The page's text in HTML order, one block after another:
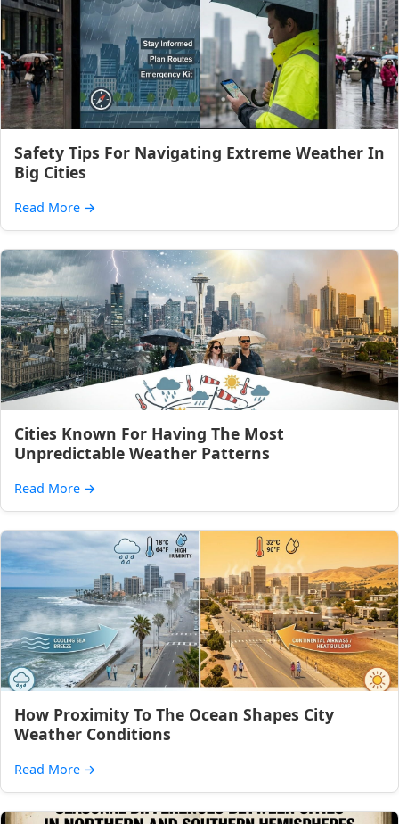
Safety Tips For Navigating Extreme Weather In
Big Cities
Read More →
Cities Known For Having The Most
Unpredictable Weather Patterns
Read More →
How Proximity To The Ocean Shapes City
Weather Conditions
Read More →